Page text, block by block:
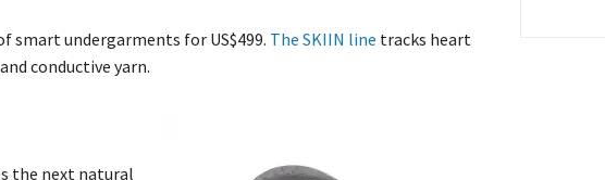
smart undergarments for US$499. The SKIIN line tracks heart
conductive yarn.
the next natural